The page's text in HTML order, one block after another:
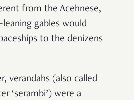
from the Acehnese,
gables would
to the denizens
verandahs (also called
‘serambi’) were a